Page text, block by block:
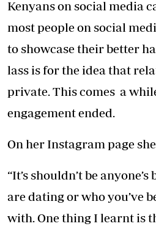
Kenyans on social media
most people on social
to showcase their better
lass is for the idea that
private. This comes a
engagement ended.
On her Instagram page
“It’s shouldn’t be
are dating or who you’ve
with. One thing I learnt is